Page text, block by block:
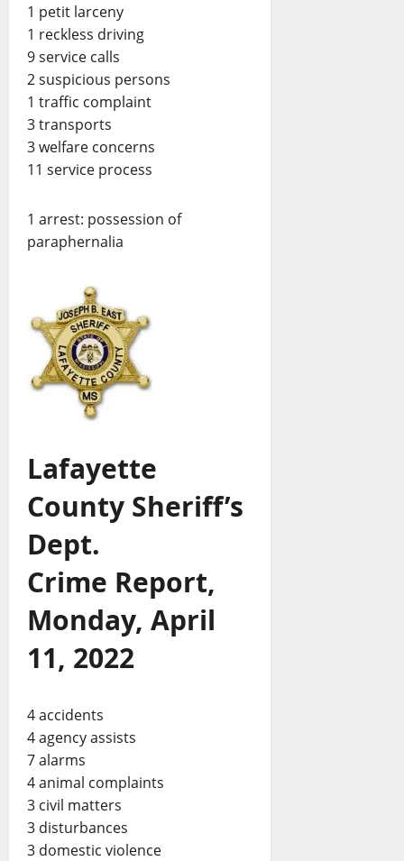
1 petit larceny
1 reckless driving
9 service calls
2 suspicious persons
1 traffic complaint
3 transports
3 welfare concerns
11 service process
1 arrest: possession of
paraphernalia
Lafayette
County Sheriff’s
Dept.
Crime Report,
Monday, April
11, 2022
4 accidents
4 agency assists
7 alarms
4 animal complaints
3 civil matters
3 disturbances
3 domestic violence